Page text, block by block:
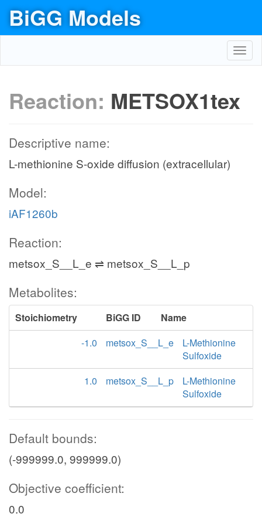
BiGG Models
Reaction: METSOX1tex
Descriptive name:
L-methionine S-oxide diffusion (extracellular)
Model:
iAF1260b
Reaction:
metsox_S__L_e ⇌ metsox_S__L_p
Metabolites:
Stoichiometry BiGG ID
Name
-1.0
metsox_S__L_e
L-Methionine
Sulfoxide
1.0
metsox_S__L_p
L-Methionine
Sulfoxide
Default bounds:
(-999999.0, 999999.0)
Objective coefficient:
0.0